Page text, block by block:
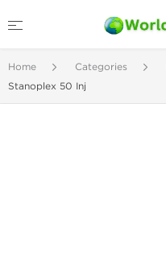
Home Categories
Stanoplex 50 Inj